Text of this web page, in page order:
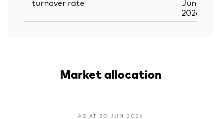
turnover rate
Jun
2026
Market allocation
AS AT 30 JUN 2026